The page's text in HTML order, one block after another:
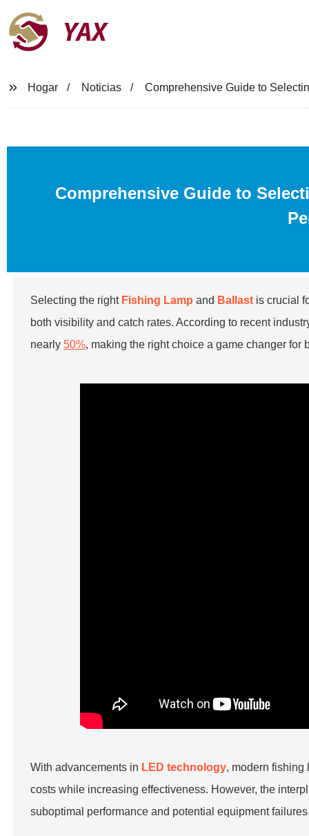
YAX
Hogar Noticias Comprehensive Guide to
Comprehensive Guide to
Selecting the right Fishing Lamp and Ballast is crucial
both visibility and catch rates. According to recent
nearly50%, making the right choice a game changer for
With advancements in LED technology, modern fishing
costs while increasing effectiveness. However, the
suboptimal performance and potential equipment